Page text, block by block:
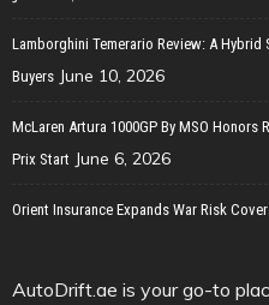
Lamborghini Temerario Review: A
Buyers June 10, 2026
McLaren Artura 1000GP By MSO Honors
Prix Start June 6, 2026
Orient Insurance Expands War Risk
AutoDrift.ae is your go-to